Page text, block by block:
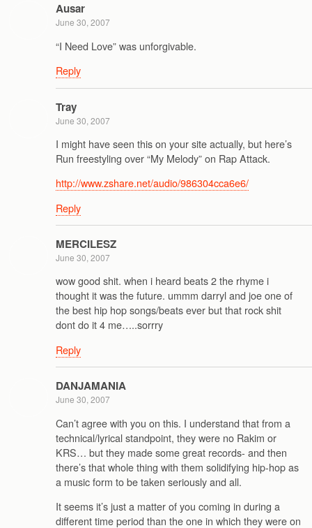
Ausar
June 30, 2007
“I Need Love” was unforgivable.
Reply
Tray
June 30, 2007
I might have seen this on your site actually, but here’s
Run freestyling over “My Melody” on Rap Attack.
http://www.zshare.net/audio/986304cca6e6/
Reply
MERCILESZ
June 30, 2007
wow good shit. when i heard beats 2 the rhyme i
thought it was the future. ummm darryl and joe one of
the best hip hop songs/beats ever but that rock shit
dont do it 4 me…..sorrry
Reply
DANJAMANIA
June 30, 2007
Can’t agree with you on this. I understand that from a
technical/lyrical standpoint, they were no Rakim or
KRS… but they made some great records- and then
there’s that whole thing with them solidifying hip-hop as
a music form to be taken seriously and all.
It seems it’s just a matter of you coming in during a
different time period than the one in which they were on